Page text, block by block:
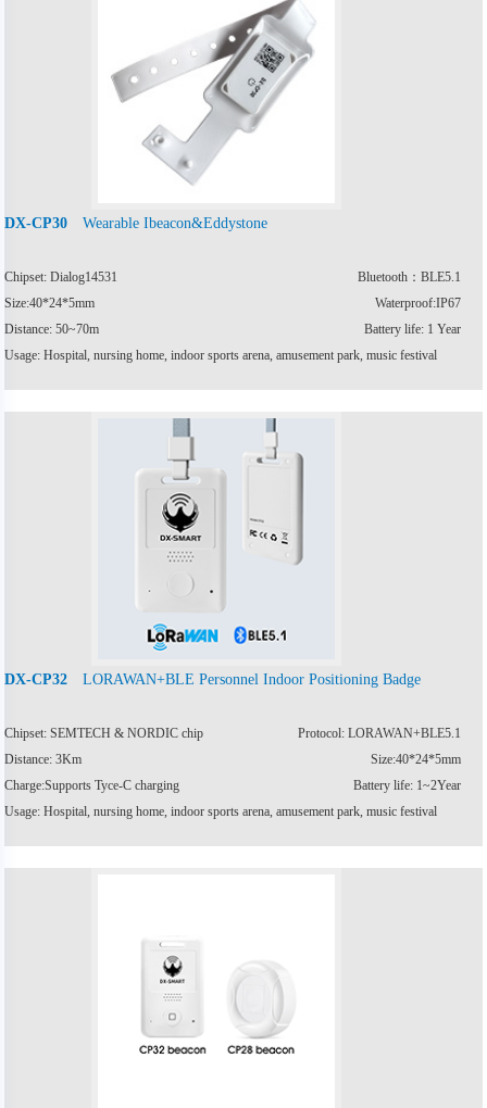
DX-CP30 Wearable Ibeacon&Eddystone
Chipset: Dialog14531
Bluetooth：BLE5.1
Size:40*24*5mm
Waterproof:IP67
Distance: 50~70m
Battery life: 1 Year
Usage: Hospital, nursing home, indoor sports arena, amusement park, music festival
DX-CP32 LORAWAN+BLE Personnel Indoor Positioning Badge
Chipset: SEMTECH & NORDIC chip
Protocol: LORAWAN+BLE5.1
Distance: 3Km
Size:40*24*5mm
Charge:Supports Tyce-C charging
Battery life: 1~2Year
Usage: Hospital, nursing home, indoor sports arena, amusement park, music festival